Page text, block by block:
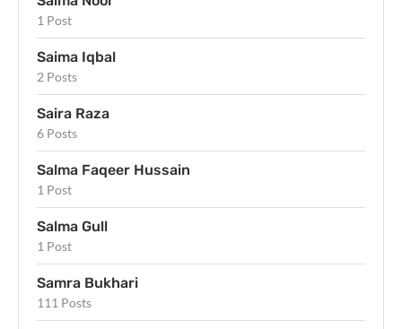
1 Post
Saima Iqbal
2 Posts
Saira Raza
6 Posts
Salma Faqeer Hussain
1 Post
Salma Gull
1 Post
Samra Bukhari
111 Posts